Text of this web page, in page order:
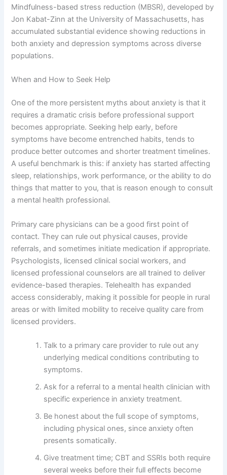
Mindfulness-based stress reduction (MBSR), developed by
Jon Kabat-Zinn at the University of Massachusetts, has
accumulated substantial evidence showing reductions in
both anxiety and depression symptoms across diverse
populations.
When and How to Seek Help
One of the more persistent myths about anxiety is that it
requires a dramatic crisis before professional support
becomes appropriate. Seeking help early, before
symptoms have become entrenched habits, tends to
produce better outcomes and shorter treatment timelines.
A useful benchmark is this: if anxiety has started affecting
sleep, relationships, work performance, or the ability to do
things that matter to you, that is reason enough to consult
a mental health professional.
Primary care physicians can be a good first point of
contact. They can rule out physical causes, provide
referrals, and sometimes initiate medication if appropriate.
Psychologists, licensed clinical social workers, and
licensed professional counselors are all trained to deliver
evidence-based therapies. Telehealth has expanded
access considerably, making it possible for people in rural
areas or with limited mobility to receive quality care from
licensed providers.
Talk to a primary care provider to rule out any
underlying medical conditions contributing to
symptoms.
Ask for a referral to a mental health clinician with
specific experience in anxiety treatment.
Be honest about the full scope of symptoms,
including physical ones, since anxiety often
presents somatically.
Give treatment time; CBT and SSRIs both require
several weeks before their full effects become